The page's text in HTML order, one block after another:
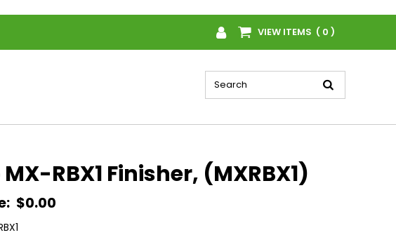
VIEW ITEMS ( 0 )
RBX1 Finisher, (MXRBX1)
$0.00